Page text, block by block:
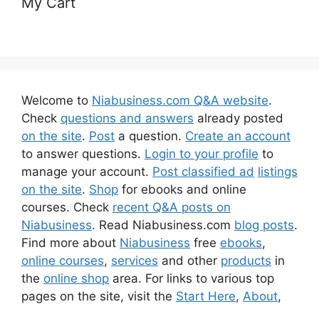
Welcome to Niabusiness.com Q&A website.
Check questions and answers already posted
on the site. Post a question. Create an account
to answer questions. Login to your profile to
manage your account. Post classified ad listings
on the site. Shop for ebooks and online
courses. Check recent Q&A posts on
Niabusiness. Read Niabusiness.com blog posts.
Find more about Niabusiness free ebooks,
online courses, services and other products in
the online shop area. For links to various top
pages on the site, visit the Start Here, About,